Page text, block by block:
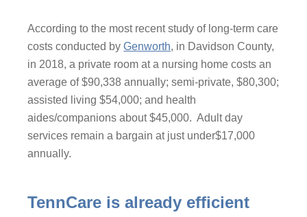
According to the most recent study of long-term care
costs conducted byGenworth, in Davidson County,
in 2018, a private room at a nursing home costs an
average of $90,338 annually; semi-private, $80,300;
assisted living $54,000; and health
aides/companions about $45,000. Adult day
services remain a bargain at just under$17,000
annually.
TennCare is already efficient